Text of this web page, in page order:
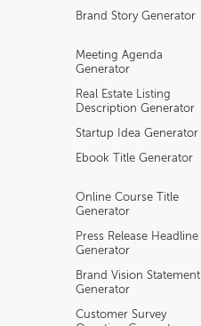
Brand Story Generator
Meeting Agenda
Generator
Real Estate Listing
Description Generator
Startup Idea Generator
Ebook Title Generator
Online Course Title
Generator
Press Release Headline
Generator
Brand Vision Statement
Generator
Customer Survey